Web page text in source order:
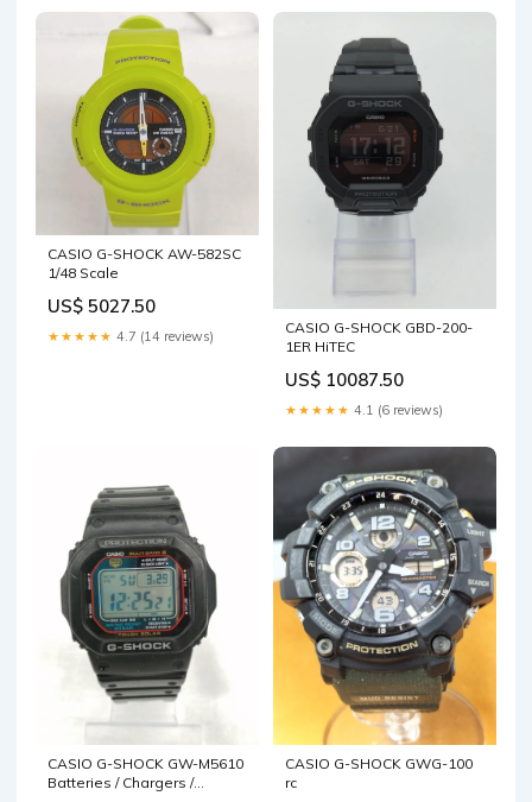
CASIO G-SHOCK AW-582SC
1/48 Scale
US$ 5027.50
★★★★★ 4.7 (14 reviews)
CASIO G-SHOCK GBD-200-
1ER HiTEC
US$ 10087.50
★★★★★ 4.1 (6 reviews)
CASIO G-SHOCK GW-M5610
Batteries / Chargers /
CASIO G-SHOCK GWG-100
rc